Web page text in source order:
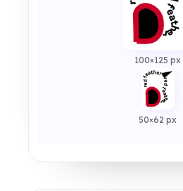
100×125 px
50×62 px